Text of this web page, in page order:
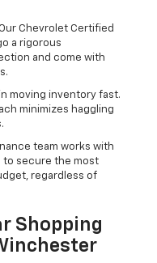
Chevrolet Certified
a rigorous
and come with
moving inventory fast.
minimizes haggling
team works with
to secure the most
regardless of
Shopping